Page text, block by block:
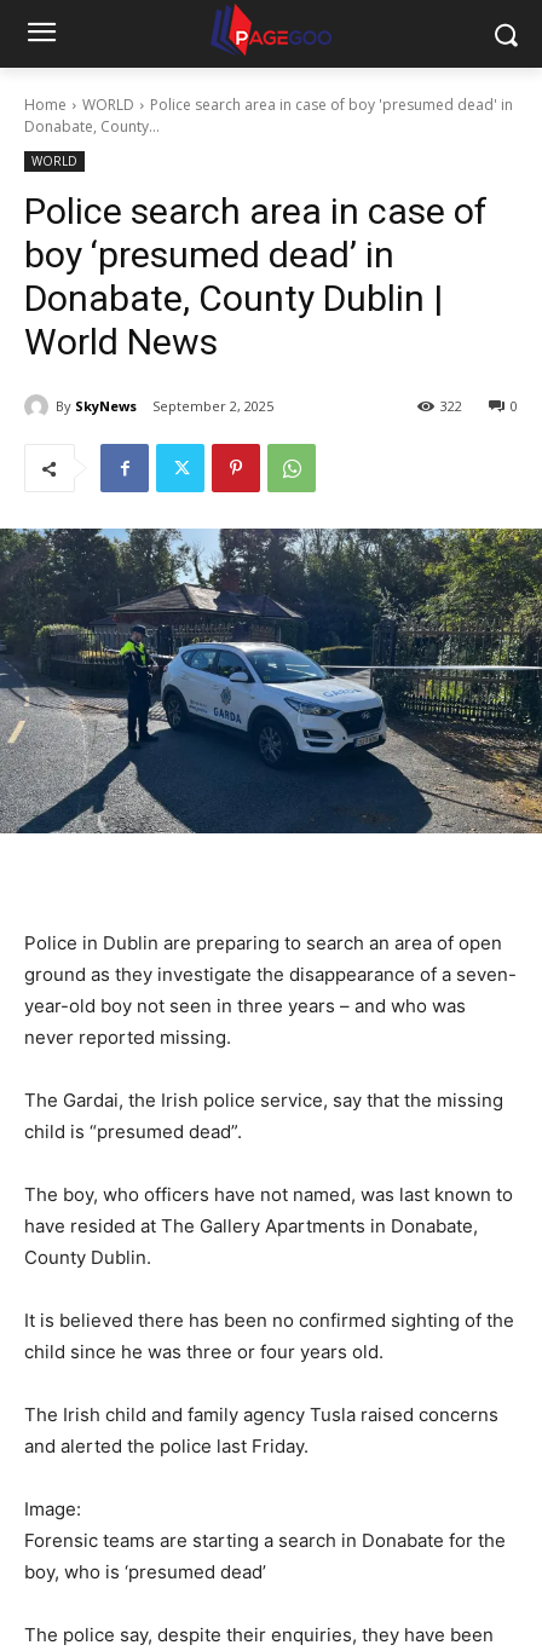
Home WORLD
Police search area in case of boy 'presumed dead' in
Donabate, County...
WORLD
Police search area in case of
boy ‘presumed dead’ in
Donabate, County Dublin |
World News
By SkyNews September 2, 2025 0
322
Police in Dublin are preparing to search an area of open
ground as they investigate the disappearance of a seven-
year-old boy not seen in three years – and who was
never reported missing.
The Gardai, the Irish police service, say that the missing
child is “presumed dead”.
The boy, who officers have not named, was last known to
have resided at The Gallery Apartments in Donabate,
County Dublin.
It is believed there has been no confirmed sighting of the
child since he was three or four years old.
The Irish child and family agency Tusla raised concerns
and alerted the police last Friday.
Image:
Forensic teams are starting a search in Donabate for the
boy, who is ‘presumed dead’
The police say, despite their enquiries, they have been